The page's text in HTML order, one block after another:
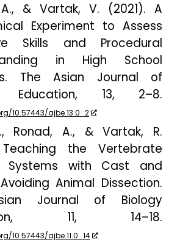
& Vartak, V. (2021). A
Experiment to Assess
Skills and Procedural
in High School
The Asian Journal of
Education, 13, 2–8.
10.57443/ajbe.13.0_2
Ronad, A., & Vartak, R.
Teaching the Vertebrate
Systems with Cast and
Animal Dissection.
Journal of Biology
, 11, 14–18.
10.57443/ajbe.11.0_14